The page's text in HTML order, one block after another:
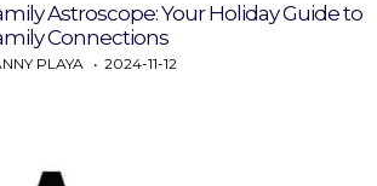
Astroscope: Your Holiday Guide to
Connections
PLAYA 2024-11-12